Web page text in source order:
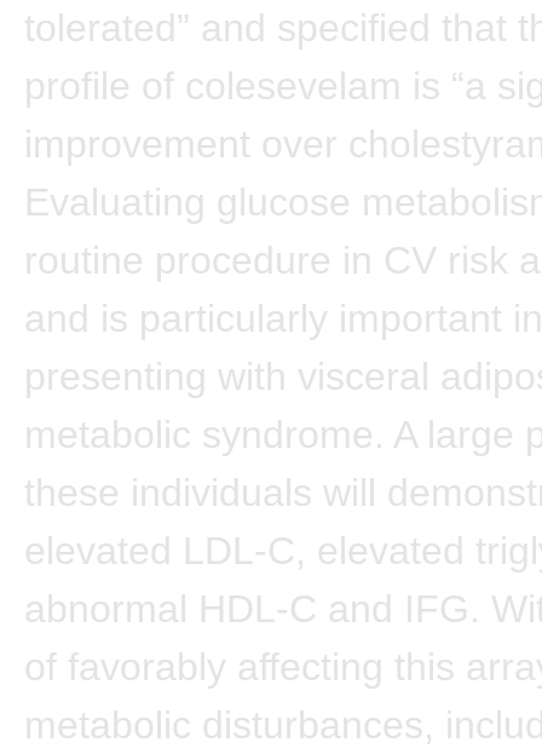
tolerated” and specified that
profile of colesevelam is “a
improvement over
Evaluating glucose
routine procedure in CV risk
and is particularly important
presenting with visceral
metabolic syndrome. A large
these individuals will
elevated LDL-C, elevated
abnormal HDL-C and IFG.
of favorably affecting this
metabolic disturbances,